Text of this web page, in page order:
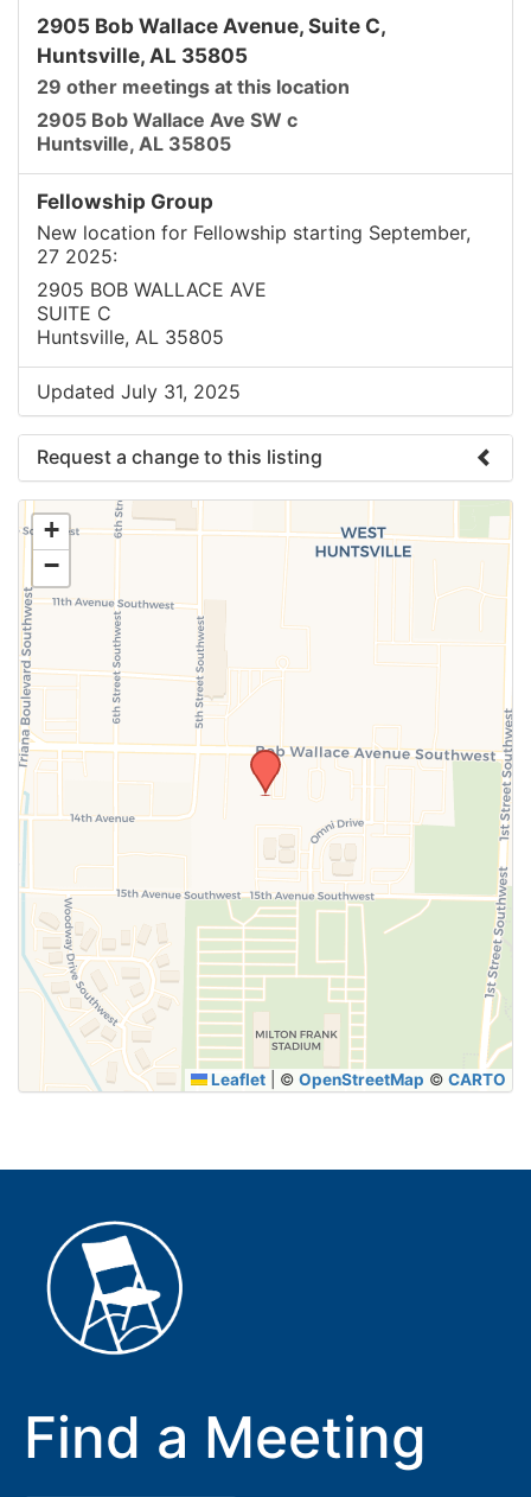
2905 Bob Wallace Avenue, Suite C,
Huntsville, AL 35805
29 other meetings at this location
2905 Bob Wallace Ave SW c
Huntsville, AL 35805
Fellowship Group
New location for Fellowship starting September,
27 2025:
2905 BOB WALLACE AVE
SUITE C
Huntsville, AL 35805
Updated July 31, 2025
Request a change to this listing
Use this form to submit a change to the meeting
information above.
SUBMIT
+
−
Leaflet © OpenStreetMap © CARTO
Find a Meeting